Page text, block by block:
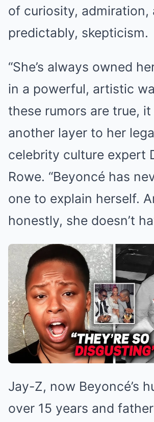
of curiosity, admiration,
predictably, skepticism.
“She’s always owned
in a powerful, artistic
these rumors are true, it
another layer to her
celebrity culture expert
Rowe. “Beyoncé has
one to explain herself.
honestly, she doesn’t
Jay-Z, now Beyoncé’s
over 15 years and